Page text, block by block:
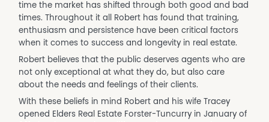
time the market has shifted through both good and bad
times. Throughout it all Robert has found that training,
enthusiasm and persistence have been critical factors
when it comes to success and longevity in real estate.
Robert believes that the public deserves agents who are
not only exceptional at what they do, but also care
about the needs and feelings of their clients.
With these beliefs in mind Robert and his wife Tracey
opened Elders Real Estate Forster-Tuncurry in January of